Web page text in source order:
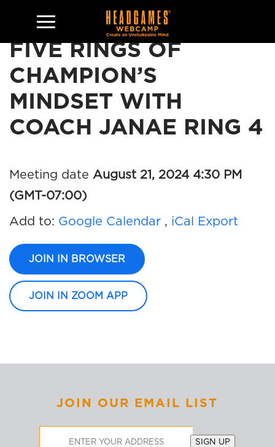
FIVE RINGS OF
CHAMPION’S
MINDSET WITH
COACH JANAE RING 4
Meeting date August 21, 2024 4:30 PM
(GMT-07:00)
Add to: Google Calendar , iCal Export
JOIN IN BROWSER
JOIN IN ZOOM APP
JOIN OUR EMAIL LIST
SIGN UP